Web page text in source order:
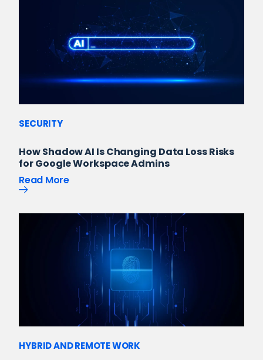
SECURITY
How Shadow AI Is Changing Data Loss Risks
for Google Workspace Admins
Read More
HYBRID AND REMOTE WORK